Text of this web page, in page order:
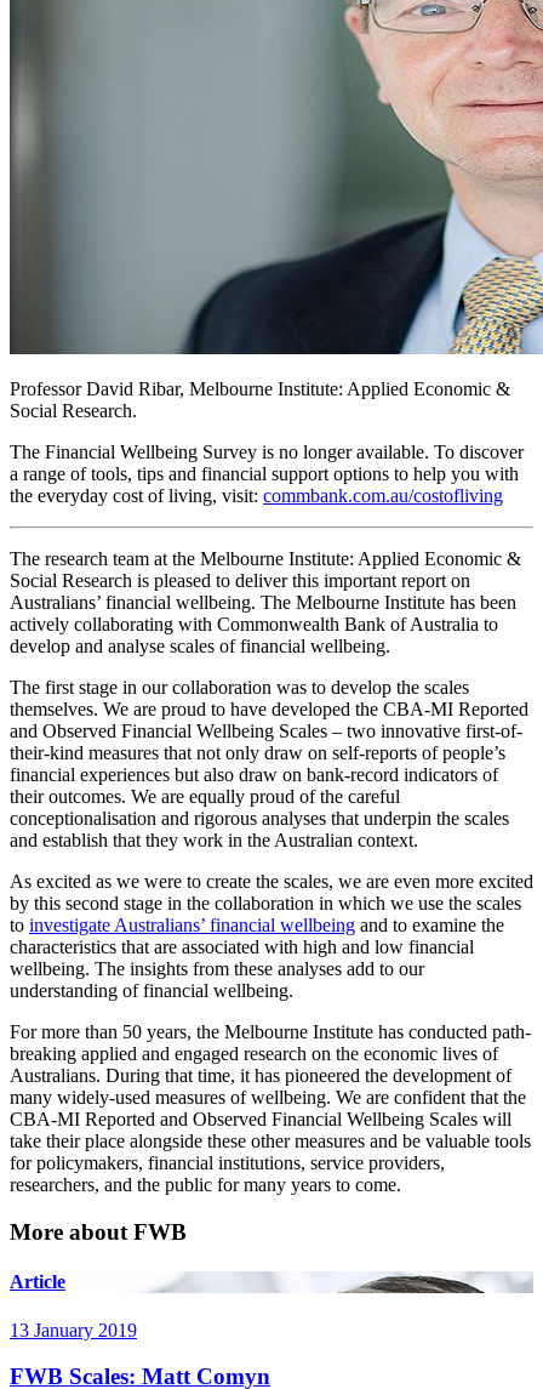
Professor David Ribar, Melbourne Institute: Applied Economic &
Social Research.
The Financial Wellbeing Survey is no longer available. To discover
a range of tools, tips and financial support options to help you with
the everyday cost of living, visit: commbank.com.au/costofliving
The research team at the Melbourne Institute: Applied Economic &
Social Research is pleased to deliver this important report on
Australians’ financial wellbeing. The Melbourne Institute has been
actively collaborating with Commonwealth Bank of Australia to
develop and analyse scales of financial wellbeing.
The first stage in our collaboration was to develop the scales
themselves. We are proud to have developed the CBA-MI Reported
and Observed Financial Wellbeing Scales – two innovative first-of-
their-kind measures that not only draw on self-reports of people’s
financial experiences but also draw on bank-record indicators of
their outcomes. We are equally proud of the careful
conceptionalisation and rigorous analyses that underpin the scales
and establish that they work in the Australian context.
As excited as we were to create the scales, we are even more excited
by this second stage in the collaboration in which we use the scales
to investigate Australians’ financial wellbeing and to examine the
characteristics that are associated with high and low financial
wellbeing. The insights from these analyses add to our
understanding of financial wellbeing.
For more than 50 years, the Melbourne Institute has conducted path-
breaking applied and engaged research on the economic lives of
Australians. During that time, it has pioneered the development of
many widely-used measures of wellbeing. We are confident that the
CBA-MI Reported and Observed Financial Wellbeing Scales will
take their place alongside these other measures and be valuable tools
for policymakers, financial institutions, service providers,
researchers, and the public for many years to come.
More about FWB
Article
13 January 2019
FWB Scales: Matt Comyn